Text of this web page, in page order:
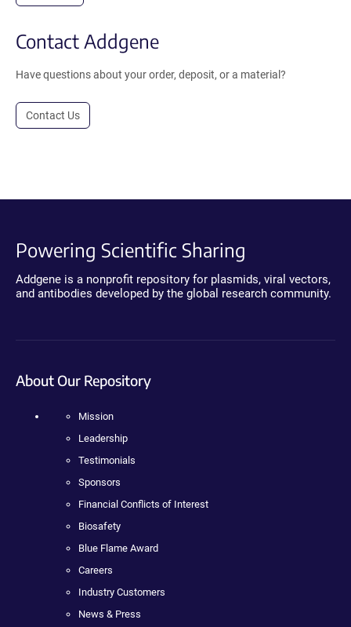
Contact Addgene
Have questions about your order, deposit, or a material?
Contact Us
Powering Scientific Sharing
Addgene is a nonprofit repository for plasmids, viral vectors,
and antibodies developed by the global research community.
About Our Repository
Mission
Leadership
Testimonials
Sponsors
Financial Conflicts of Interest
Biosafety
Blue Flame Award
Careers
Industry Customers
News & Press